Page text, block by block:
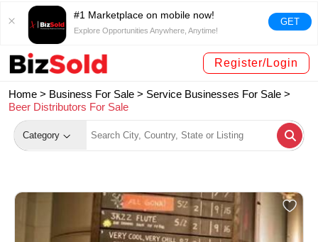
#1 Marketplace on mobile now!
Explore Opportunities Anywhere, Anytime!
GET
Register/Login
Home > Business For Sale > Service Businesses For Sale >
Beer Distributors For Sale
Category